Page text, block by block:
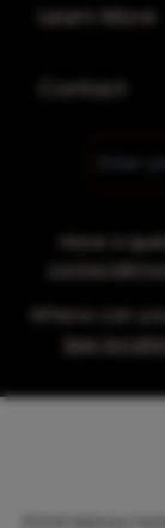
Learn More
Contact
Have a
Where can
See
MyRocky